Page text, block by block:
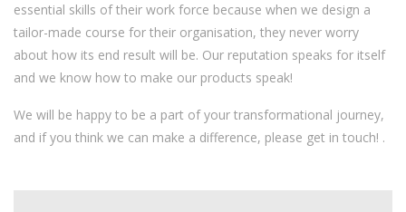
essential skills of their work force because when we design a
tailor-made course for their organisation, they never worry
about how its end result will be. Our reputation speaks for itself
and we know how to make our products speak!
We will be happy to be a part of your transformational journey,
and if you think we can make a difference, please get in touch! .